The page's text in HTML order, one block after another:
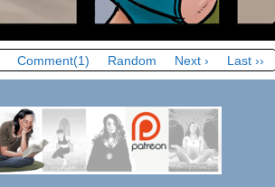
Comment(1) Random Next › Last ››